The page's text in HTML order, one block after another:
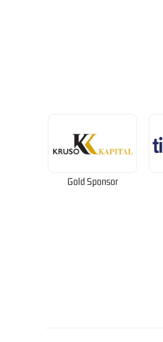
Gold Sponsor